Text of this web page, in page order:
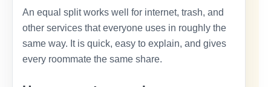
An equal split works well for internet, trash, and
other services that everyone uses in roughly the
same way. It is quick, easy to explain, and gives
every roommate the same share.